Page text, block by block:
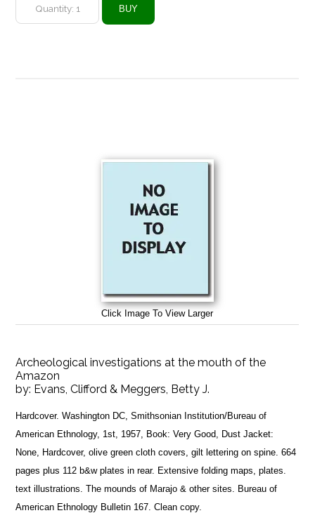
Click Image To View Larger
Archeological investigations at the mouth of the
Amazon
by: Evans, Clifford & Meggers, Betty J.
Hardcover. Washington DC, Smithsonian Institution/Bureau of
American Ethnology, 1st, 1957, Book: Very Good, Dust Jacket:
None, Hardcover, olive green cloth covers, gilt lettering on spine. 664
pages plus 112 b&w plates in rear. Extensive folding maps, plates.
text illustrations. The mounds of Marajo & other sites. Bureau of
American Ethnology Bulletin 167. Clean copy.